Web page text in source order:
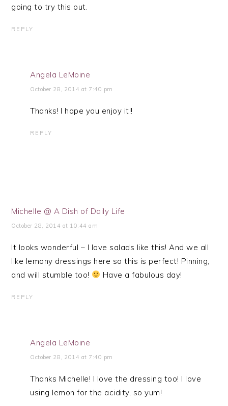
going to try this out.
REPLY
Angela LeMoine
October 28, 2014 at 7:40 pm
Thanks! I hope you enjoy it!!
REPLY
Michelle @ A Dish of Daily Life
October 28, 2014 at 10:44 am
It looks wonderful – I love salads like this! And we all
like lemony dressings here so this is perfect! Pinning,
and will stumble too!
Have a fabulous day!
REPLY
Angela LeMoine
October 28, 2014 at 7:40 pm
Thanks Michelle! I love the dressing too! I love
using lemon for the acidity, so yum!